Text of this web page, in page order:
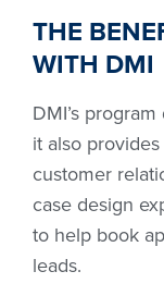
THE
WITH DMI
DMI’s
it also
customer
case design
to help book
leads.